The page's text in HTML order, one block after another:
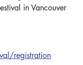
in Vancouver
registration